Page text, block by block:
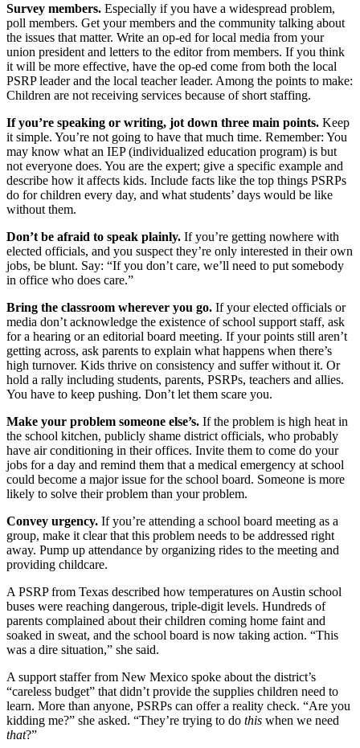
Survey members. Especially if you have a widespread problem,
poll members. Get your members and the community talking about
the issues that matter. Write an op-ed for local media from your
union president and letters to the editor from members. If you think
it will be more effective, have the op-ed come from both the local
PSRP leader and the local teacher leader. Among the points to make:
Children are not receiving services because of short staffing.
If you’re speaking or writing, jot down three main points. Keep
it simple. You’re not going to have that much time. Remember: You
may know what an IEP (individualized education program) is but
not everyone does. You are the expert; give a specific example and
describe how it affects kids. Include facts like the top things PSRPs
do for children every day, and what students’ days would be like
without them.
Don’t be afraid to speak plainly. If you’re getting nowhere with
elected officials, and you suspect they’re only interested in their own
jobs, be blunt. Say: “If you don’t care, we’ll need to put somebody
in office who does care.”
Bring the classroom wherever you go. If your elected officials or
media don’t acknowledge the existence of school support staff, ask
for a hearing or an editorial board meeting. If your points still aren’t
getting across, ask parents to explain what happens when there’s
high turnover. Kids thrive on consistency and suffer without it. Or
hold a rally including students, parents, PSRPs, teachers and allies.
You have to keep pushing. Don’t let them scare you.
Make your problem someone else’s. If the problem is high heat in
the school kitchen, publicly shame district officials, who probably
have air conditioning in their offices. Invite them to come do your
jobs for a day and remind them that a medical emergency at school
could become a major issue for the school board. Someone is more
likely to solve their problem than your problem.
Convey urgency. If you’re attending a school board meeting as a
group, make it clear that this problem needs to be addressed right
away. Pump up attendance by organizing rides to the meeting and
providing childcare.
A PSRP from Texas described how temperatures on Austin school
buses were reaching dangerous, triple-digit levels. Hundreds of
parents complained about their children coming home faint and
soaked in sweat, and the school board is now taking action. “This
was a dire situation,” she said.
A support staffer from New Mexico spoke about the district’s
“careless budget” that didn’t provide the supplies children need to
learn. More than anyone, PSRPs can offer a reality check. “Are you
kidding me?” she asked. “They’re trying to do this when we need
that?”